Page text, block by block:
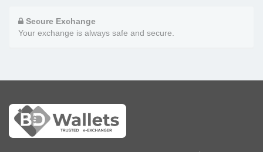
Secure Exchange
Your exchange is always safe and secure.